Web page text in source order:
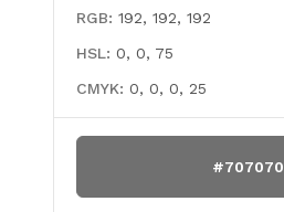
RGB: 192, 192, 192
HSL: 0, 0, 75
CMYK: 0, 0, 0, 25
#707070